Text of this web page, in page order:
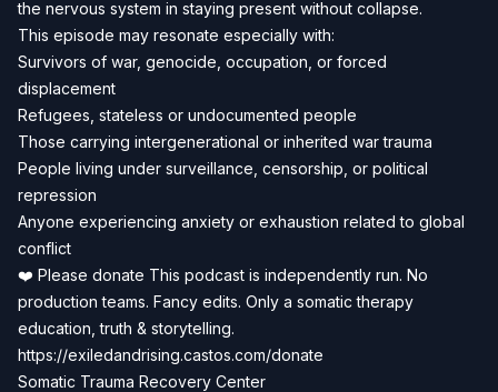
the nervous system in staying present without collapse.
This episode may resonate especially with:
Survivors of war, genocide, occupation, or forced
displacement
Refugees, stateless or undocumented people
Those carrying intergenerational or inherited war trauma
People living under surveillance, censorship, or political
repression
Anyone experiencing anxiety or exhaustion related to global
conflict
❤️ Please donate This podcast is independently run. No
production teams. Fancy edits. Only a somatic therapy
education, truth & storytelling.
https://exiledandrising.castos.com/donate
Somatic Trauma Recovery Center